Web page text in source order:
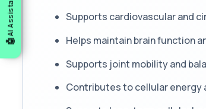
AI Assistant
Supports cardiovascular and
Helps maintain brain function
Supports joint mobility and
Contributes to cellular energy